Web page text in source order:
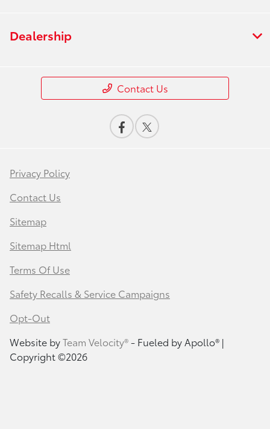
Dealership
Contact Us
Privacy Policy
Contact Us
Sitemap
Sitemap Html
Terms Of Use
Safety Recalls & Service Campaigns
Opt-Out
Website byTeam Velocity®- Fueled by Apollo® |
Copyright ©2026